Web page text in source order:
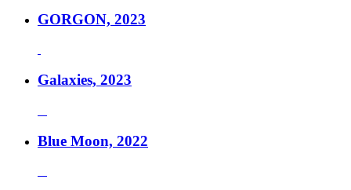
GORGON, 2023
Galaxies, 2023
Blue Moon, 2022